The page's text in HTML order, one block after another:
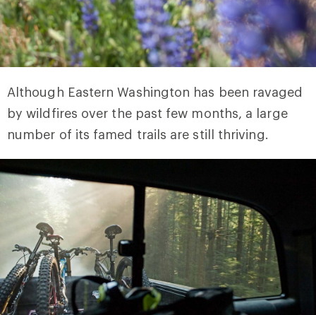
Although Eastern Washington has been ravaged
by wildfires over the past few months, a large
number of its famed trails are still thriving.